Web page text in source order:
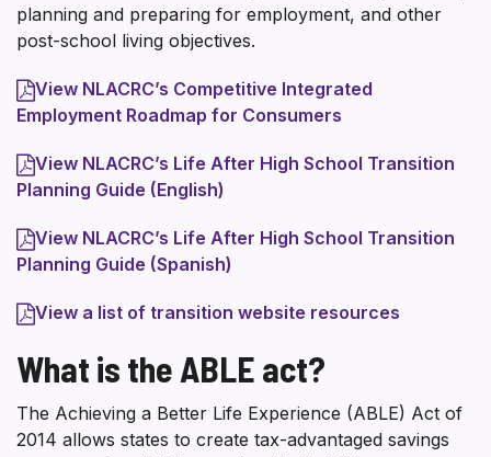
planning and preparing for employment, and other
post-school living objectives.
View NLACRC’s Competitive Integrated
Employment Roadmap for Consumers
View NLACRC’s Life After High School Transition
Planning Guide (English)
View NLACRC’s Life After High School Transition
Planning Guide (Spanish)
View a list of transition website resources
What is the ABLE act?
The Achieving a Better Life Experience (ABLE) Act of
2014 allows states to create tax-advantaged savings